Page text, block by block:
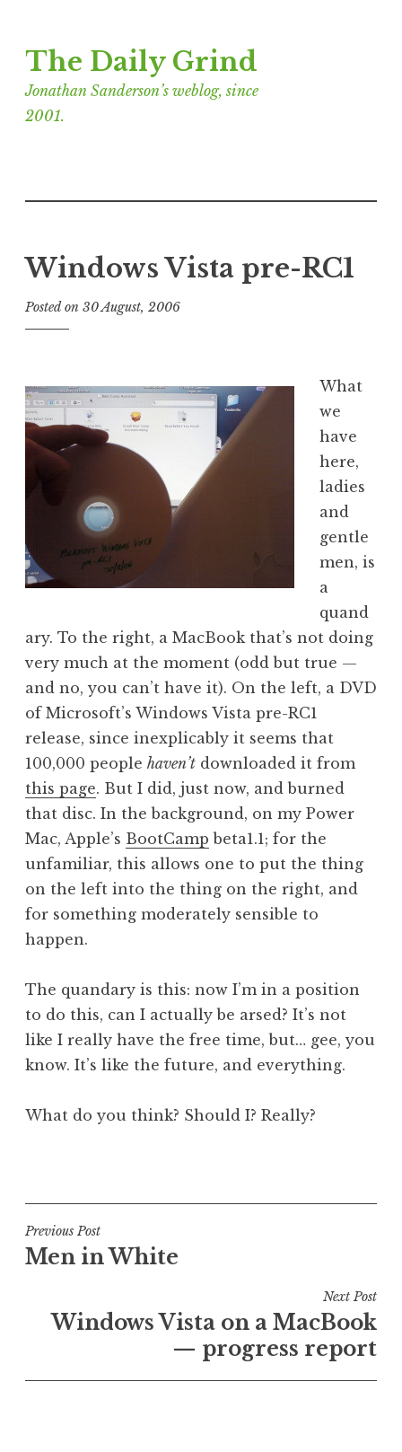
to
content
The Daily Grind
Jonathan Sanderson’s weblog, since
2001.
Windows Vista pre-RC1
Posted on 30 August, 2006
n
a
n
d
r
o
n
What
we
have
here,
ladies
and
gentle
men, is
a
quand
ary. To the right, a MacBook that’s not doing
very much at the moment (odd but true —
and no, you can’t have it). On the left, a DVD
of Microsoft’s Windows Vista pre-RC1
release, since inexplicably it seems that
100,000 people haven’t downloaded it from
this page. But I did, just now, and burned
that disc. In the background, on my Power
Mac, Apple’s BootCamp beta1.1; for the
unfamiliar, this allows one to put the thing
on the left into the thing on the right, and
for something moderately sensible to
happen.
The quandary is this: now I’m in a position
to do this, can I actually be arsed? It’s not
like I really have the free time, but… gee, you
know. It’s like the future, and everything.
What do you think? Should I? Really?
s
t
e
c
Post
navigation
Previous Post
Men in White
Next Post
Windows Vista on a MacBook
— progress report